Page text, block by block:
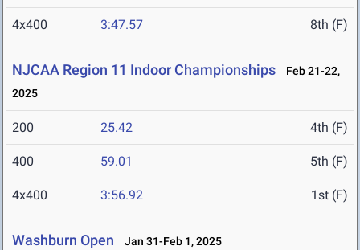
4x400 3:47.57 8th (F)
NJCAA Region 11 Indoor Championships
Feb 21-22,
2025
200 25.42 4th (F)
400 59.01 5th (F)
4x400 3:56.92 1st (F)
Washburn Open Jan 31-Feb 1, 2025